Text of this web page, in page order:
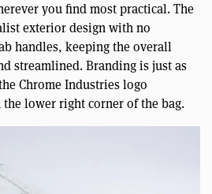
you find most practical. The
exterior design with no
handles, keeping the overall
streamlined. Branding is just as
Chrome Industries logo
lower right corner of the bag.